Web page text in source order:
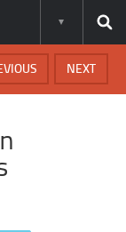
NEXT